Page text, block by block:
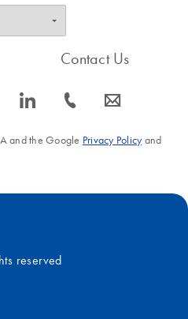
icon_0066_linkedin-s
Contact Us
icon_0072_phone-s icon_0063_envelope-s
and the Google Privacy Policyand
reserved